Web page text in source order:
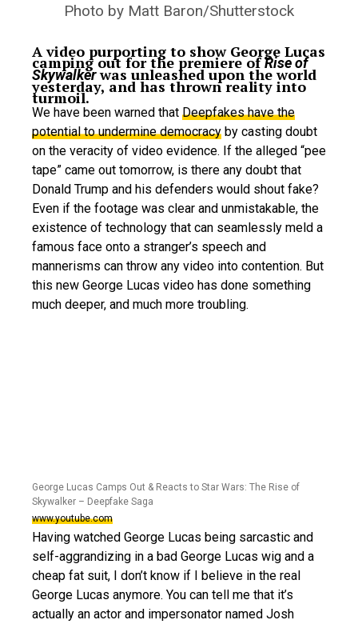
Photo by Matt Baron/Shutterstock
A video purporting to show George Lucas
camping out for the premiere ofRise of
Skywalkerwas unleashed upon the world
yesterday, and has thrown reality into
turmoil.
We have been warned that Deepfakes have the
potential to undermine democracy by casting doubt
on the veracity of video evidence. If the alleged “pee
tape” came out tomorrow, is there any doubt that
Donald Trump and his defenders would shout fake?
Even if the footage was clear and unmistakable, the
existence of technology that can seamlessly meld a
famous face onto a stranger’s speech and
mannerisms can throw any video into contention. But
this new George Lucas video has done something
much deeper, and much more troubling.
George Lucas Camps Out & Reacts to Star Wars: The Rise of
Skywalker – Deepfake Saga
www.youtube.com
Having watched George Lucas being sarcastic and
self-aggrandizing in a bad George Lucas wig and a
cheap fat suit, I don’t know if I believe in the real
George Lucas anymore. You can tell me that it’s
actually an actor and impersonator named Josh